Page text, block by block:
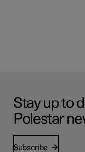
Stay up to
Polestar
Subscribe